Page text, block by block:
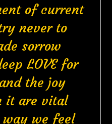
of current
never to
sorrow
LOVE for
the joy
it are vital
way we feel